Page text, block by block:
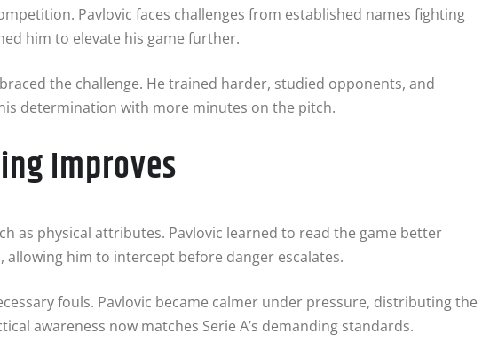
Pavlovic faces challenges from established names fighting
him to elevate his game further.
the challenge. He trained harder, studied opponents, and
determination with more minutes on the pitch.
Improves
as physical attributes. Pavlovic learned to read the game better
him to intercept before danger escalates.
fouls. Pavlovic became calmer under pressure, distributing the
awareness now matches Serie A’s demanding standards.